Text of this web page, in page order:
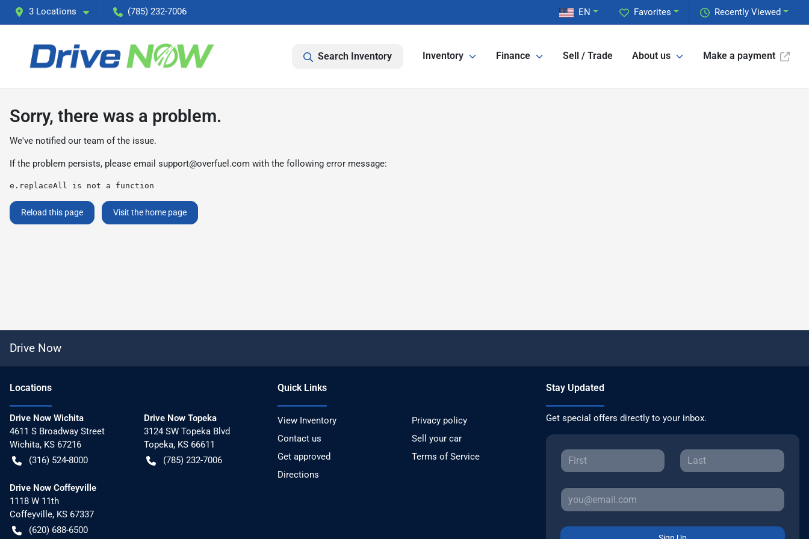
3 Locations (785) 232-7006 Recently Viewed
Favorites
EN
Search Inventory Inventory Finance Sell / Trade About us Make a payment
Sorry, there was a problem.
We've notified our team of the issue.
If the problem persists, please email support@overfuel.com with the following error message:
e.replaceAll is not a function
Reload this page Visit the home page
Drive Now
Locations
Drive Now Wichita
4611 S Broadway Street
Wichita, KS 67216
(316) 524-8000
Drive Now Topeka
3124 SW Topeka Blvd
Topeka, KS 66611
(785) 232-7006
Drive Now Coffeyville
1118 W 11th
Coffeyville, KS 67337
(620) 688-6500
Quick Links
View Inventory
Privacy policy
Contact us
Sell your car
Get approved
Terms of Service
Directions
Stay Updated
Get special offers directly to your inbox.